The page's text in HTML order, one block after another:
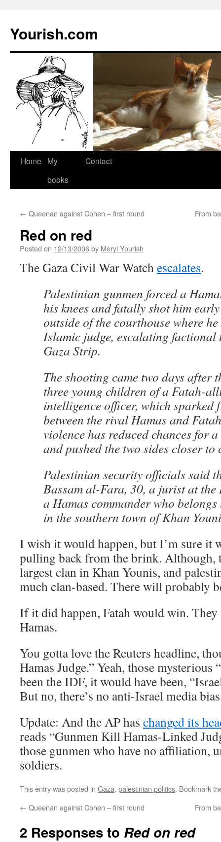
Yourish.com
Skip
Home
My
books
Contact
← Queenan against Cohen – first round From
Red on red
Posted on 12/13/2006by Meryl Yourish
The Gaza Civil War Watchescalates.
Palestinian gunmen forced a
his knees and fatally shot him
outside of the courthouse where
Islamic judge, escalating factional
Gaza Strip.
The shooting came two days after
three young children of a Fatah-
intelligence officer, which sparked
between the rival Hamas and
violence has reduced chances for
and pushed the two sides closer
Palestinian security officials said
Bassam al-Fara, 30, a jurist at
a Hamas commander who
in the southern town of Khan
I wish it would happen, but I’m sure it
pulling back from the brink. Although,
largest clan in Khan Younis, and
much clan-based. There will probably
If it did happen, Fatah would win.
Hamas.
You gotta love the Reuters headline,
Hamas Judge.” Yeah, those mysterious
been the IDF, it would have been,
But no, there’s no anti-Israel media
Update: And the AP has changed its
reads “Gunmen Kill Hamas-Linked
those gunmen who have no affiliation,
soldiers.
This entry was posted in Gaza, palestinian politics. Bookmark
← Queenan against Cohen – first round From
2 Responses to Red on red